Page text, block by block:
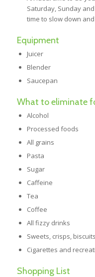
Saturday, Sunday
time to slow down
Equipment
Juicer
Blender
Saucepan
What to eliminate
Alcohol
Processed foods
All grains
Pasta
Sugar
Caffeine
Tea
Coffee
All fizzy drinks
Sweets, crisps,
Cigarettes and
Shopping List